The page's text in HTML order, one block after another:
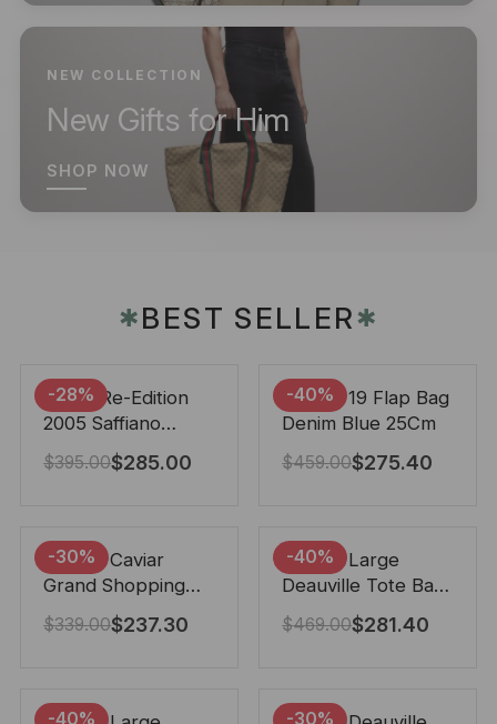
NEW COLLECTION
New Gifts for Him
SHOP NOW
✱BEST SELLER✱
-28%
Prada Re-Edition
2005 Saffiano
Leather Bag Black
22cm
$395.00$285.00
-40%
Chanel 19 Flap Bag
Denim Blue 25Cm
$459.00$275.40
-30%
Chanel Caviar
Grand Shopping
Tote Black 33Cm
$339.00$237.30
-40%
Chanel Large
Deauville Tote Bag
Bicolor Gray 40Cm
$469.00$281.40
-40% -30%